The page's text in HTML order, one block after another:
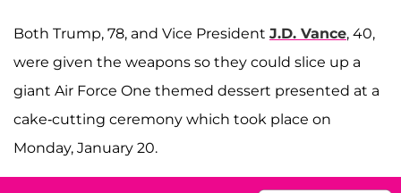
Both Trump, 78, and Vice President J.D. Vance, 40,
were given the weapons so they could slice up a
giant Air Force One themed dessert presented at a
cake-cutting ceremony which took place on
Monday, January 20.